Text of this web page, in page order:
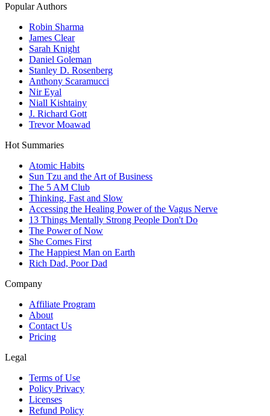
Popular Authors
Robin Sharma
James Clear
Sarah Knight
Daniel Goleman
Stanley D. Rosenberg
Anthony Scaramucci
Nir Eyal
Niall Kishtainy
J. Richard Gott
Trevor Moawad
Hot Summaries
Atomic Habits
Sun Tzu and the Art of Business
The 5 AM Club
Thinking, Fast and Slow
Accessing the Healing Power of the Vagus Nerve
13 Things Mentally Strong People Don't Do
The Power of Now
She Comes First
The Happiest Man on Earth
Rich Dad, Poor Dad
Company
Affiliate Program
About
Contact Us
Pricing
Legal
Terms of Use
Policy Privacy
Licenses
Refund Policy